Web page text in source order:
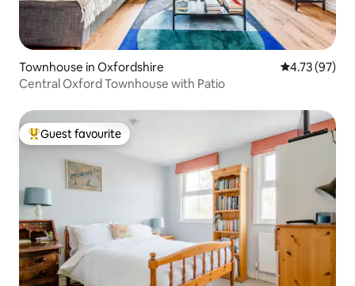
Townhouse in Oxfordshire 4.73 out of 5
4.73 (97)
Central Oxford Townhouse with Patio
Top guest favourite
Guest favourite